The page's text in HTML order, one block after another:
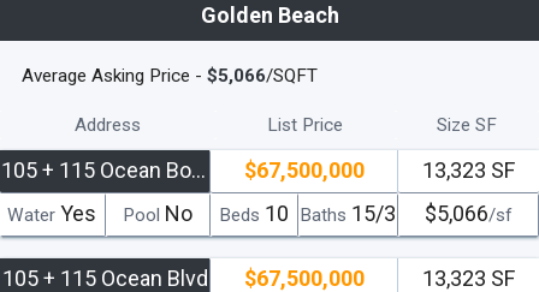
Golden Beach
Average Asking Price - $5,066/SQFT
Address List Price Size SF
105 + 115 Ocean Boulevard $67,500,000
Beds 10 Baths 15/3
13,323 SF
$5,066/sf
Water Yes Pool No
105 + 115 Ocean Blvd $67,500,000
13,323 SF